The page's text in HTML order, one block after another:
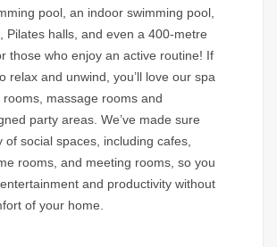
pool, an indoor swimming pool,
Pilates halls, and even a 400-metre
those who enjoy an active routine! If
relax and unwind, you’ll love our spa
massage rooms and
party areas. We’ve made sure
of social spaces, including cafes,
rooms, and meeting rooms, so you
and productivity without
of your home.